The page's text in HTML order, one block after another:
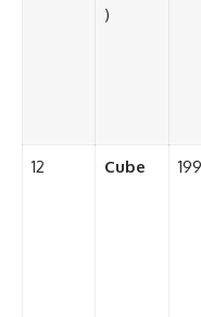
)
12 Cube